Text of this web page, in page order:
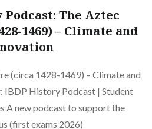
The Aztec
1469) – Climate and
(circa 1428-1469) – Climate and
History Podcast | Student
A new podcast to support the
(first exams 2026)